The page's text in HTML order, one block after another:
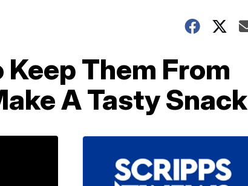
Them From
A Tasty Snack